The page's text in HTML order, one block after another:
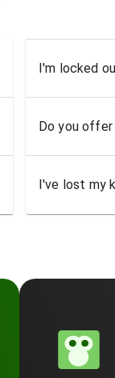
I'm locked
Do you offer
I've lost my